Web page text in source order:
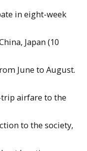
in eight-week
Japan (10
June to August.
airfare to the
to the society,